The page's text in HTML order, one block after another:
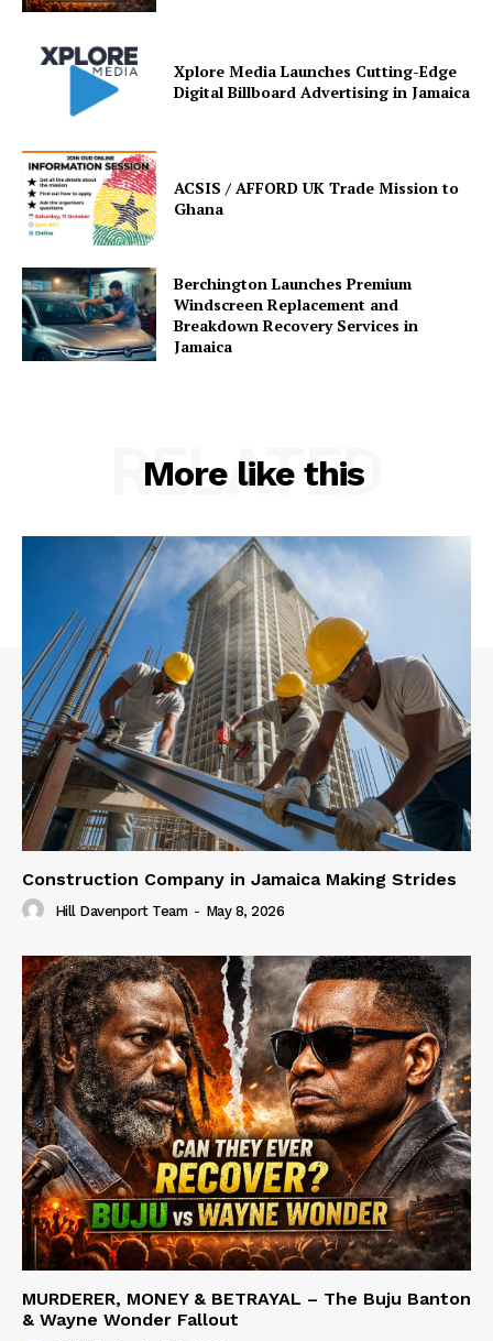
Xplore Media Launches Cutting-Edge
Digital Billboard Advertising in Jamaica
ACSIS / AFFORD UK Trade Mission to
Ghana
Berchington Launches Premium
Windscreen Replacement and
Breakdown Recovery Services in
Jamaica
More like this
RELATED
Construction Company in Jamaica Making Strides
Hill Davenport Team - May 8, 2026
MURDERER, MONEY & BETRAYAL – The Buju Banton
& Wayne Wonder Fallout